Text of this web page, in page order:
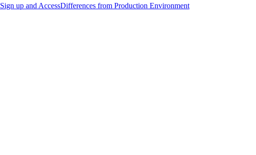
Sign up and AccessDifferences from Production Environment